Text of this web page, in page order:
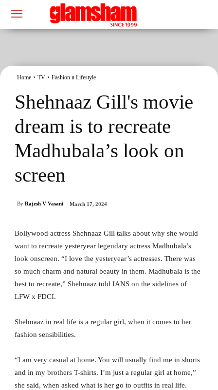
Home TV Fashion n Lifestyle
Shehnaaz Gill's movie
dream is to recreate
Madhubala’s look on
screen
By Rajesh V Vasani March 17, 2024
Bollywood actress Shehnaaz Gill talks about why she would
want to recreate yesteryear legendary actress Madhubala’s
look onscreen. “I love the yesteryear’s actresses. There was
so much charm and natural beauty in them. Madhubala is the
best to recreate,” Shehnaaz told IANS on the sidelines of
LFW x FDCI.
Shehnaaz in real life is a regular girl, when it comes to her
fashion sensibilities.
“I am very casual at home. You will usually find me in shorts
and in my brothers T-shirts. I’m just a regular girl at home,”
she said, when asked what is her go to outfits in real life.